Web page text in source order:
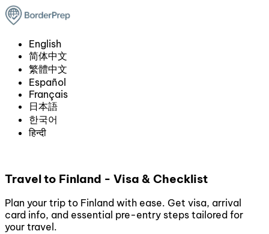
English
简体中文
繁體中文
Español
Français
日本語
한국어
हिन्दी
Travel to Finland - Visa & Checklist
Plan your trip to Finland with ease. Get visa, arrival
card info, and essential pre-entry steps tailored for
your travel.